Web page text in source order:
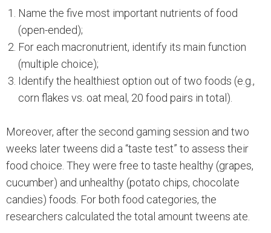
Name the five most important nutrients of food
(open-ended);
For each macronutrient, identify its main function
(multiple choice);
Identify the healthiest option out of two foods (e.g.,
corn flakes vs. oat meal, 20 food pairs in total).
Moreover, after the second gaming session and two
weeks later tweens did a “taste test” to assess their
food choice. They were free to taste healthy (grapes,
cucumber) and unhealthy (potato chips, chocolate
candies) foods. For both food categories, the
researchers calculated the total amount tweens ate.